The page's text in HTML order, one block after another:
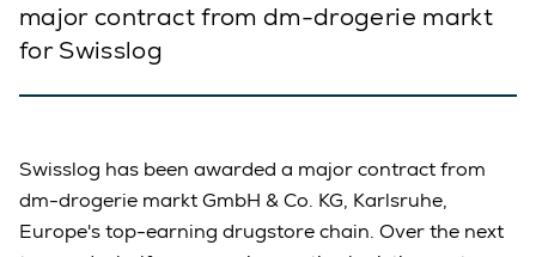
major contract from dm-drogerie markt
for Swisslog
Swisslog has been awarded a major contract from
dm-drogerie markt GmbH & Co. KG, Karlsruhe,
Europe's top-earning drugstore chain. Over the next